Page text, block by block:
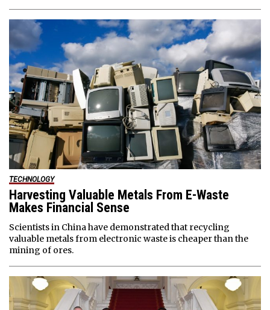
TECHNOLOGY
Harvesting Valuable Metals From E-Waste
Makes Financial Sense
Scientists in China have demonstrated that recycling
valuable metals from electronic waste is cheaper than the
mining of ores.